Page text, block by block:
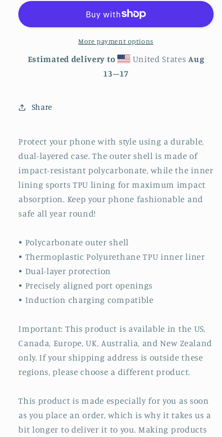
iPhone®
for
iPhone®
More payment options
Estimated delivery to United States Aug
13⁠–17
Share
Protect your phone with style using a durable,
dual-layered case. The outer shell is made of
impact-resistant polycarbonate, while the inner
lining sports TPU lining for maximum impact
absorption. Keep your phone fashionable and
safe all year round!
• Polycarbonate outer shell
• Thermoplastic Polyurethane TPU inner liner
• Dual-layer protection
• Precisely aligned port openings
• Induction charging compatible
Important: This product is available in the US,
Canada, Europe, UK, Australia, and New Zealand
only. If your shipping address is outside these
regions, please choose a different product.
This product is made especially for you as soon
as you place an order, which is why it takes us a
bit longer to deliver it to you. Making products